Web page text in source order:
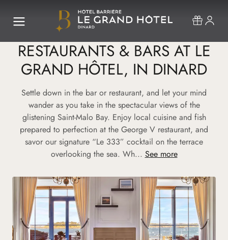
RESTAURANTS & BARS AT LE
GRAND HÔTEL, IN DINARD
Settle down in the bar or restaurant, and let your mind
wander as you take in the spectacular views of the
glistening Saint-Malo Bay. Enjoy local cuisine and fish
prepared to perfection at the George V restaurant, and
savor our signature “Le 333” cocktail on the terrace
overlooking the sea. Wh... See more